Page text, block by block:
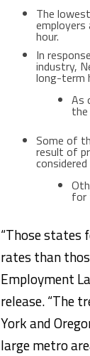
The
hour.
In
industry,
long-term
As
Some of
result of
for
“Those states
rates than
Employment
release. “The
Yorkand
large metro